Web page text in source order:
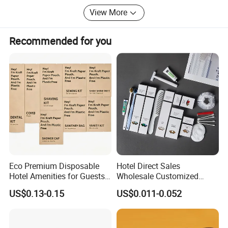
operations but also contributing to a greener planet.
View More
Recommended for you
Eco Premium Disposable
Hotel Amenities for Guests
US$0.13-0.15
Hotel Direct Sales
Wholesale Customized
Hotel Amenity Toothbrush
Set for Hotels
US$0.011-0.052